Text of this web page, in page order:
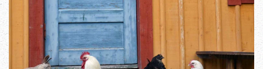
Zoom in